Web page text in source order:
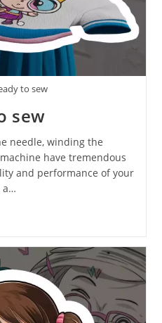
to sew
sew
needle, winding the
have tremendous
and performance of your
a…